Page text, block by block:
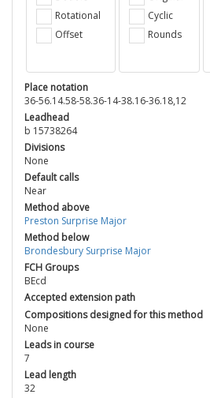
Rotational
Offset
Cyclic
Rounds
Place notation
36-56.14.58-58.36-14-38.16-36.18,12
Leadhead
b 15738264
Divisions
None
Default calls
Near
Method above
Preston Surprise Major
Method below
Brondesbury Surprise Major
FCH Groups
BEcd
Accepted extension path
Compositions designed for this method
None
Leads in course
7
Lead length
32